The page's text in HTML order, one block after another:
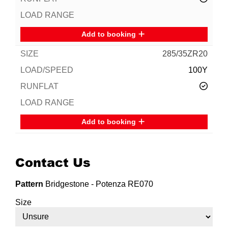
Add to booking
285/35ZR20
100Y
Add to booking
Contact Us
Pattern Bridgestone - Potenza RE070
Size